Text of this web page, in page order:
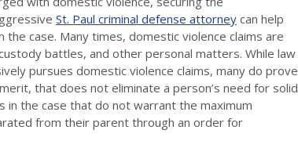
St. Paul criminal defense attorney can help
case. Many times, domestic violence claims are
battles, and other personal matters. While law
pursues domestic violence claims, many do prove
that does not eliminate a person’s need for solid
in the case that do not warrant the maximum
from their parent through an order for